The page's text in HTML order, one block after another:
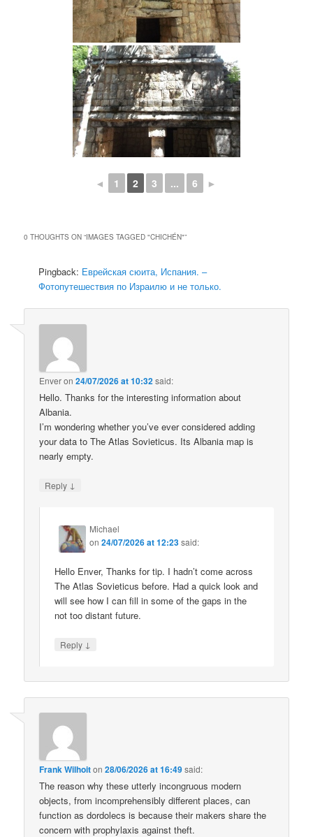
◄ 1 2 3 ... 6 ►
0 THOUGHTS ON “IMAGES TAGGED "CHICHÉN"”
Pingback: Еврейская сюита, Испания. –
Фотопутешествия по Израилю и не только.
Enveron24/07/2026 at 10:32said:
Hello. Thanks for the interesting information about
Albania.
I’m wondering whether you’ve ever considered adding
your data to The Atlas Sovieticus. Its Albania map is
nearly empty.
Reply ↓
Michael
on24/07/2026 at 12:23said:
Hello Enver, Thanks for tip. I hadn’t come across
The Atlas Sovieticus before. Had a quick look and
will see how I can fill in some of the gaps in the
not too distant future.
Reply ↓
Frank Wilhoiton28/06/2026 at 16:49said:
The reason why these utterly incongruous modern
objects, from incomprehensibly different places, can
function as dordolecs is because their makers share the
concern with prophylaxis against theft.